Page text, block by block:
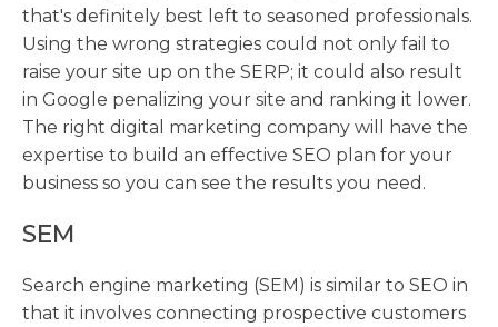
that's definitely best left to seasoned professionals.
Using the wrong strategies could not only fail to
raise your site up on the SERP; it could also result
in Google penalizing your site and ranking it lower.
The right digital marketing company will have the
expertise to build an effective SEO plan for your
business so you can see the results you need.
SEM
Search engine marketing (SEM) is similar to SEO in
that it involves connecting prospective customers